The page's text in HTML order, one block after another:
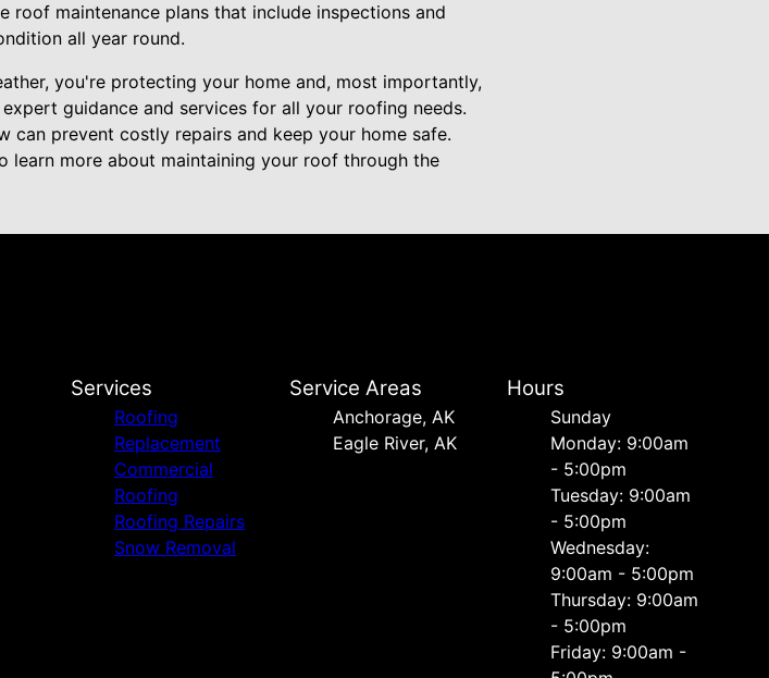
roof maintenance plans that include inspections and
all year round.
you're protecting your home and, most importantly,
guidance and services for all your roofing needs.
can prevent costly repairs and keep your home safe.
more about maintaining your roof through the
Services
Roofing
Replacement
Commercial
Roofing
Roofing Repairs
Snow Removal
Service Areas
Anchorage, AK
Eagle River, AK
Hours
Sunday
Monday: 9:00am
- 5:00pm
Tuesday: 9:00am
- 5:00pm
Wednesday:
9:00am - 5:00pm
Thursday: 9:00am
- 5:00pm
Friday: 9:00am -